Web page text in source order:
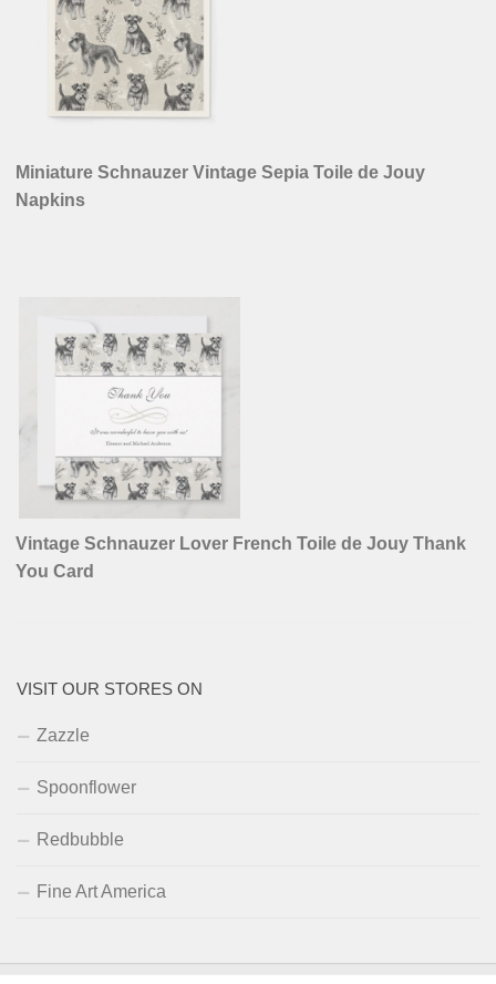
Miniature Schnauzer Vintage Sepia Toile de Jouy
Napkins
Vintage Schnauzer Lover French Toile de Jouy Thank
You Card
VISIT OUR STORES ON
Zazzle
Spoonflower
Redbubble
Fine Art America